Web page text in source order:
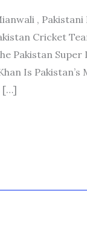
,
Cricket
Pakistan
Is Pakistan’s
[…]